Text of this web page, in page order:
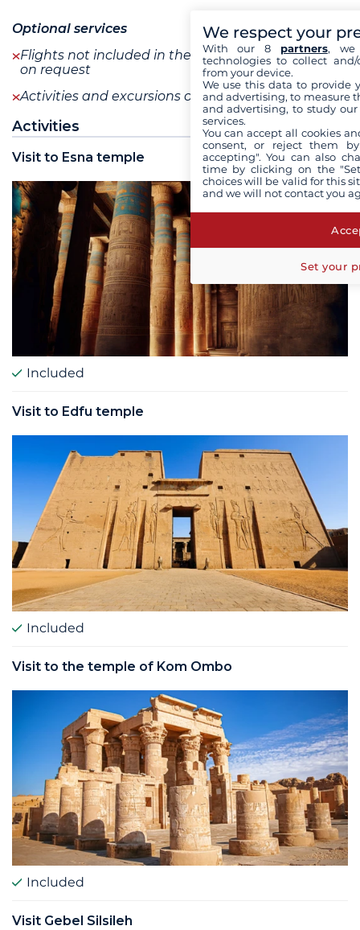
Optional services
Flights not included in the program are available
on request
Activities and excursions on requestsee+
Activities
Visit to Esna temple
Included
Visit to Edfu temple
Included
Visit to the temple of Kom Ombo
Included
Visit Gebel Silsileh
We respect your
With our 8 partners, we
technologies to collect
from your device.
We use this data to provide
and advertising, to measure
and advertising, to study
services.
You can accept all cookies
consent, or reject them
accepting". You can also
time by clicking on the
choices will be valid for this
and we will not contact you
Set your